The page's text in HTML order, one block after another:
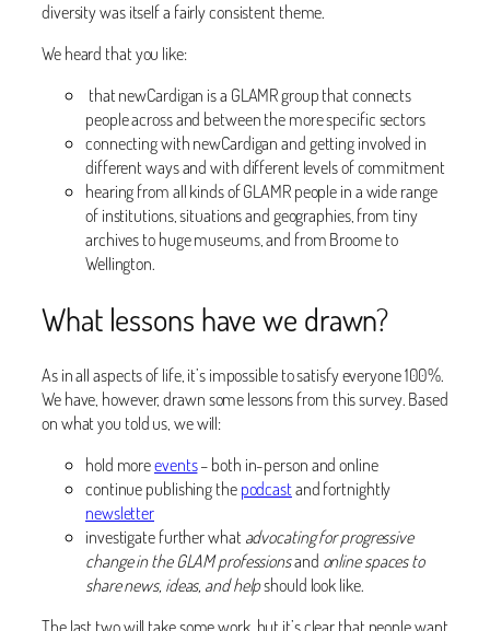
diversity was itself a fairly consistent theme.
We heard that you like:
that newCardigan is a GLAMR group that connects
people across and between the more specific sectors
connecting with newCardigan and getting involved in
different ways and with different levels of commitment
hearing from all kinds of GLAMR people in a wide range
of institutions, situations and geographies, from tiny
archives to huge museums, and from Broome to
Wellington.
What lessons have we drawn?
As in all aspects of life, it’s impossible to satisfy everyone 100%.
We have, however, drawn some lessons from this survey. Based
on what you told us, we will:
hold moreevents– both in-person and online
continue publishing thepodcastand fortnightly
newsletter
investigate further what advocating for progressive
change in the GLAM professionsand online spaces to
share news, ideas, and helpshould look like.
The last two will take some work, but it’s clear that people want